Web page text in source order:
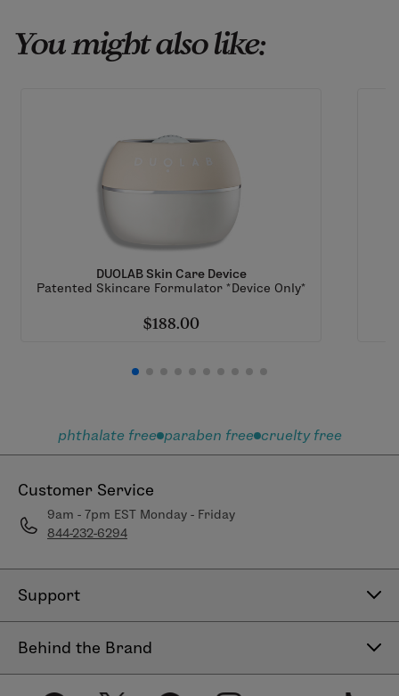
You might also like:
DUOLAB Skin Care Device
Patented Skincare Formulator *Device Only*
$188.00
phthalate free paraben free cruelty free
Customer Service
9am - 7pm EST Monday - Friday
844-232-6294
Support
Behind the Brand
About LimeLife